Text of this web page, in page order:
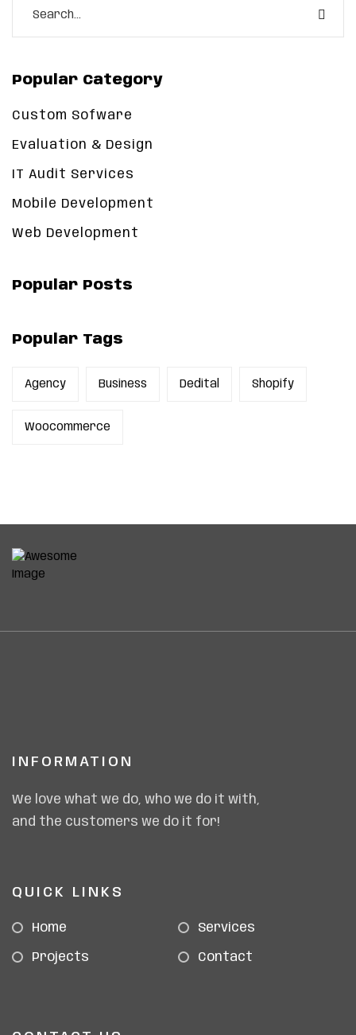
Popular Category
Custom Sofware
Evaluation & Design
IT Audit Services
Mobile Development
Web Development
Popular Posts
Popular Tags
Agency Business Dedital Shopify
Woocommerce
INFORMATION
We love what we do, who we do it with,
and the customers we do it for!
QUICK LINKS
Home Services
Projects Contact